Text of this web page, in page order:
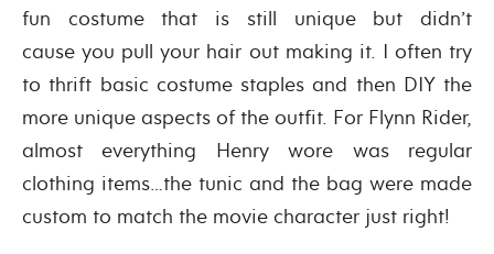
fun costume that is still unique but didn’t
cause you pull your hair out making it. I often try
to thrift basic costume staples and then DIY the
more unique aspects of the outfit. For Flynn Rider,
almost everything Henry wore was regular
clothing items…the tunic and the bag were made
custom to match the movie character just right!